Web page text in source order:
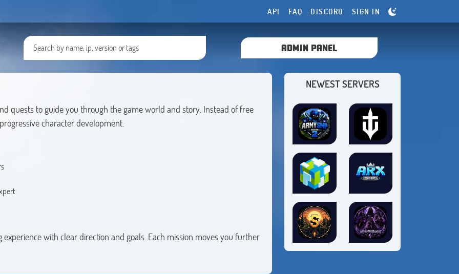
API FAQ DISCORD SIGN IN
ADMIN PANEL
quests to guide you through the game world and story. Instead of free
character development.
with clear direction and goals. Each mission moves you further
NEWEST SERVERS